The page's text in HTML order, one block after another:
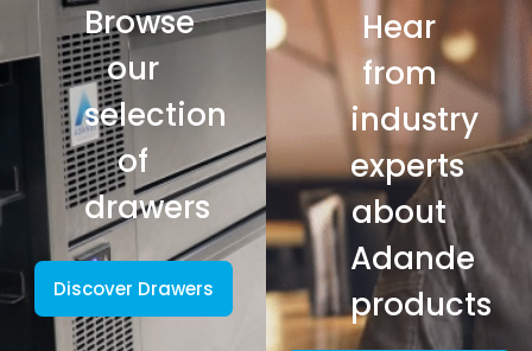
Browse
our
selection
of
drawers
Discover Drawers
Hear
from
industry
experts
about
Adande
products